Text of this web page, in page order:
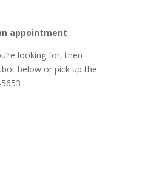
appointment
looking for, then
below or pick up the